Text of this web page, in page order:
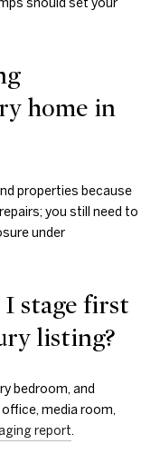
home in
properties because
you still need to
under
stage first
listing?
bedroom, and
media room,
report.